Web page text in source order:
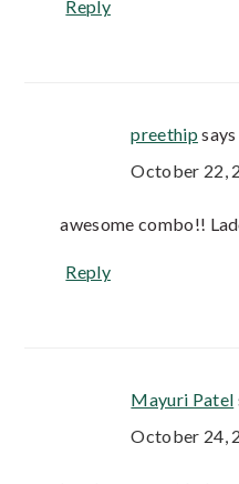
Reply
preethip says
October 22,
awesome combo!!
Reply
Mayuri Patel
October 24,